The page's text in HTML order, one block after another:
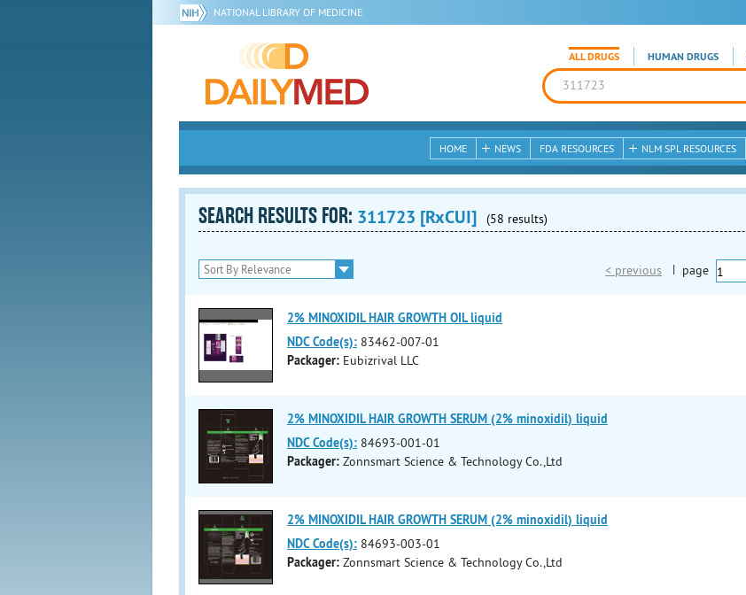
NATIONAL LIBRARY OF MEDICINE
ALL DRUGS HUMAN DRUGS
HOME NEWS FDA RESOURCES NLM SPL RESOURCES
SEARCH RESULTS FOR: 311723 [RxCUI] (58 results)
< previous | page
2% MINOXIDIL HAIR GROWTH OIL liquid
NDC Code(s): 83462-007-01
Packager: Eubizrival LLC
2% MINOXIDIL HAIR GROWTH SERUM (2% minoxidil) liquid
NDC Code(s): 84693-001-01
Packager: Zonnsmart Science & Technology Co.,Ltd
2% MINOXIDIL HAIR GROWTH SERUM (2% minoxidil) liquid
NDC Code(s): 84693-003-01
Packager: Zonnsmart Science & Technology Co.,Ltd